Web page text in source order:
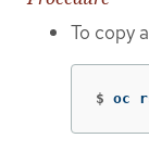
To copy
$ oc